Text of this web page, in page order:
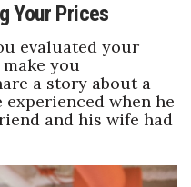
Your Prices
evaluated your
you
a story about a
when he
and his wife had